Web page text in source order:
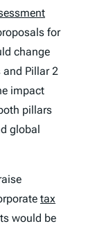
for
change
and Pillar 2
impact
pillars
global
tax
would be